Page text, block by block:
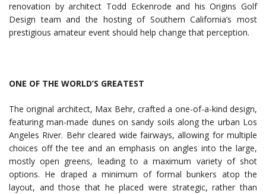
renovation by architect Todd Eckenrode and his Origins Golf
Design team and the hosting of Southern California’s most
prestigious amateur event should help change that perception.
ONE OF THE WORLD’S GREATEST
The original architect, Max Behr, crafted a one-of-a-kind design,
featuring man-made dunes on sandy soils along the urban Los
Angeles River. Behr cleared wide fairways, allowing for multiple
choices off the tee and an emphasis on angles into the large,
mostly open greens, leading to a maximum variety of shot
options. He draped a minimum of formal bunkers atop the
layout, and those that he placed were strategic, rather than